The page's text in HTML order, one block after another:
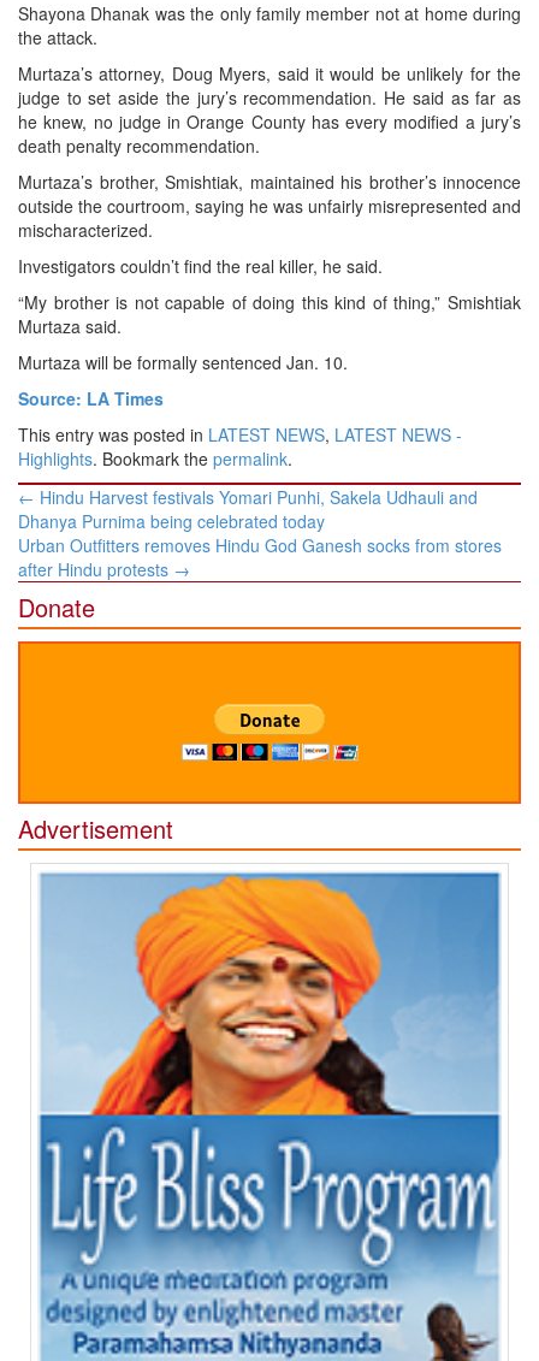
Shayona Dhanak was the only family member not at home during
the attack.
Murtaza’s attorney, Doug Myers, said it would be unlikely for the
judge to set aside the jury’s recommendation. He said as far as
he knew, no judge in Orange County has every modified a jury’s
death penalty recommendation.
Murtaza’s brother, Smishtiak, maintained his brother’s innocence
outside the courtroom, saying he was unfairly misrepresented and
mischaracterized.
Investigators couldn’t find the real killer, he said.
“My brother is not capable of doing this kind of thing,” Smishtiak
Murtaza said.
Murtaza will be formally sentenced Jan. 10.
Source: LA Times
This entry was posted in LATEST NEWS, LATEST NEWS -
Highlights. Bookmark the permalink.
Post
navigation
← Hindu Harvest festivals Yomari Punhi, Sakela Udhauli and
Dhanya Purnima being celebrated today
Urban Outfitters removes Hindu God Ganesh socks from stores
after Hindu protests →
Donate
Advertisement